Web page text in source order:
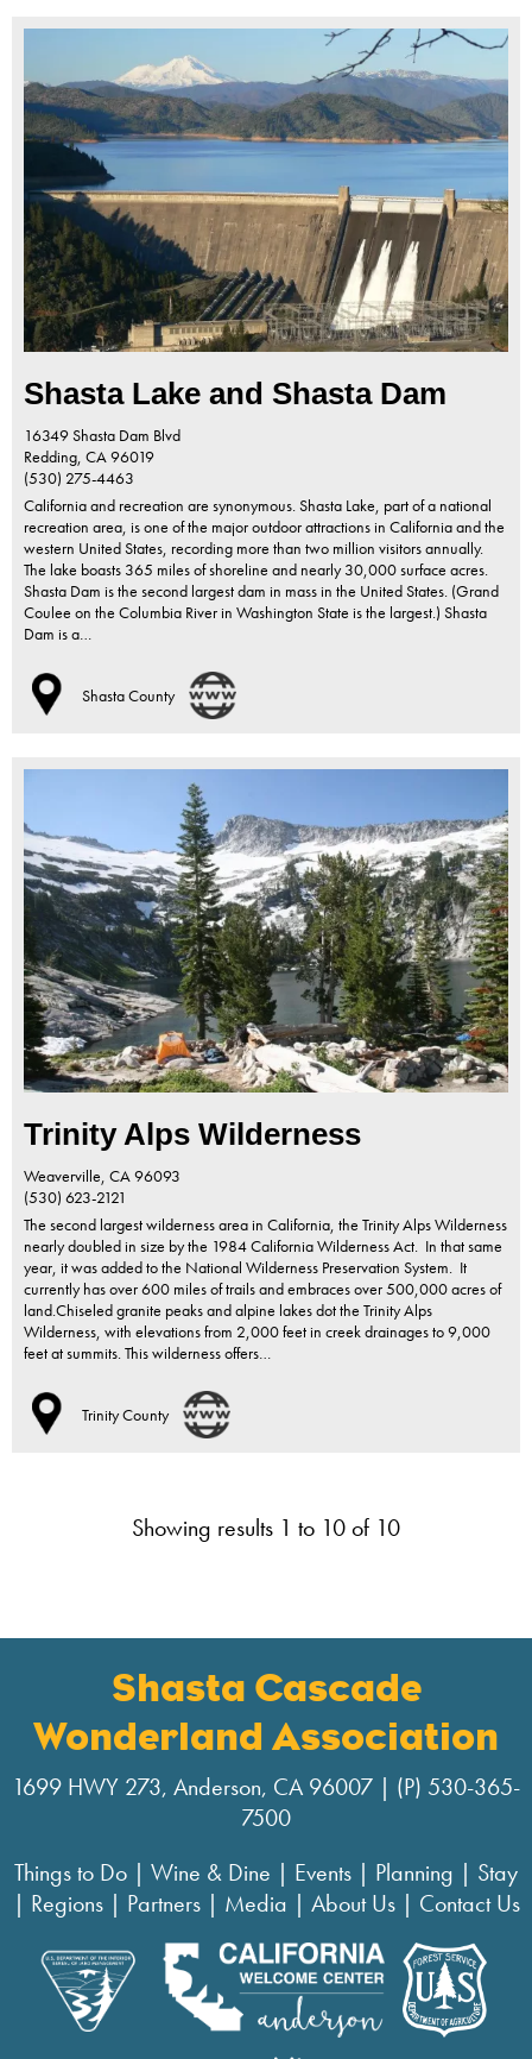
Shasta Lake and Shasta Dam
16349 Shasta Dam Blvd
Redding, CA 96019
(530) 275-4463
California and recreation are synonymous. Shasta Lake, part of a national
recreation area, is one of the major outdoor attractions in California and the
western United States, recording more than two million visitors annually.
The lake boasts 365 miles of shoreline and nearly 30,000 surface acres.
Shasta Dam is the second largest dam in mass in the United States. (Grand
Coulee on the Columbia River in Washington State is the largest.) Shasta
Dam is a…
Shasta County
Trinity Alps Wilderness
Weaverville, CA 96093
(530) 623-2121
The second largest wilderness area in California, the Trinity Alps Wilderness
nearly doubled in size by the 1984 California Wilderness Act. In that same
year, it was added to the National Wilderness Preservation System. It
currently has over 600 miles of trails and embraces over 500,000 acres of
land.Chiseled granite peaks and alpine lakes dot the Trinity Alps
Wilderness, with elevations from 2,000 feet in creek drainages to 9,000
feet at summits. This wilderness offers…
Trinity County
Showing results 1 to 10 of 10
Shasta Cascade
Wonderland Association
1699 HWY 273, Anderson, CA 96007 | (P) 530-365-
7500
Things to Do | Wine & Dine | Events | Planning | Stay
| Regions| Partners| Media | About Us| Contact Us